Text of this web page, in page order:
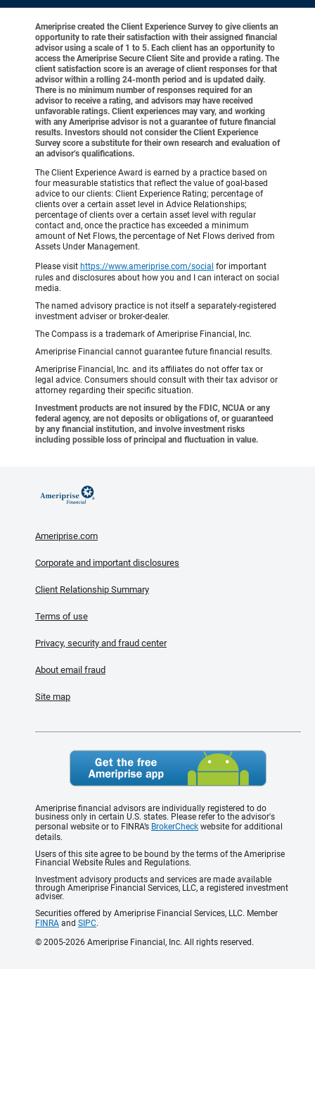
Ameriprise created the Client Experience Survey to give clients an
opportunity to rate their satisfaction with their assigned financial
advisor using a scale of 1 to 5. Each client has an opportunity to
access the Ameriprise Secure Client Site and provide a rating. The
client satisfaction score is an average of client responses for that
advisor within a rolling 24-month period and is updated daily.
There is no minimum number of responses required for an
advisor to receive a rating, and advisors may have received
unfavorable ratings. Client experiences may vary, and working
with any Ameriprise advisor is not a guarantee of future financial
results. Investors should not consider the Client Experience
Survey score a substitute for their own research and evaluation of
an advisor’s qualifications.
The Client Experience Award is earned by a practice based on
four measurable statistics that reflect the value of goal-based
advice to our clients: Client Experience Rating; percentage of
clients over a certain asset level in Advice Relationships;
percentage of clients over a certain asset level with regular
contact and, once the practice has exceeded a minimum
amount of Net Flows, the percentage of Net Flows derived from
Assets Under Management.
Please visit https://www.ameriprise.com/social for important
rules and disclosures about how you and I can interact on social
media.
The named advisory practice is not itself a separately-registered
investment adviser or broker-dealer.
The Compass is a trademark of Ameriprise Financial, Inc.
Ameriprise Financial cannot guarantee future financial results.
Ameriprise Financial, Inc. and its affiliates do not offer tax or
legal advice. Consumers should consult with their tax advisor or
attorney regarding their specific situation.
Investment products are not insured by the FDIC, NCUA or any
federal agency, are not deposits or obligations of, or guaranteed
by any financial institution, and involve investment risks
including possible loss of principal and fluctuation in value.
Ameriprise.com
Corporate and important disclosures
Client Relationship Summary
Terms of use
Privacy, security and fraud center
About email fraud
Site map
Ameriprise financial advisors are individually registered to do
business only in certain U.S. states. Please refer to the advisor's
personal website or to FINRA’s BrokerCheck website for additional
details.
Users of this site agree to be bound by the terms of the Ameriprise
Financial Website Rules and Regulations.
Investment advisory products and services are made available
through Ameriprise Financial Services, LLC, a registered investment
adviser.
Securities offered by Ameriprise Financial Services, LLC. Member
FINRA and SIPC.
© 2005-2026 Ameriprise Financial, Inc. All rights reserved.